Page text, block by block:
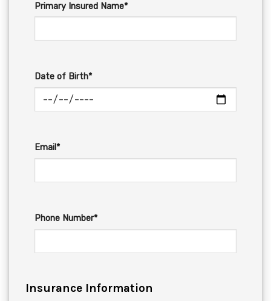
Primary Insured Name*
Date of Birth*
Email*
Phone Number*
Insurance Information